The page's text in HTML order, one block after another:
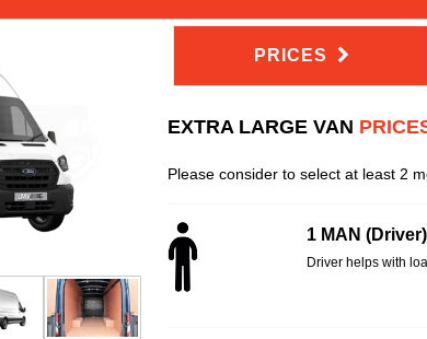
PRICES
EXTRA LARGE VAN
Please consider to select at least 2
1 MAN (Driver)
Driver helps with